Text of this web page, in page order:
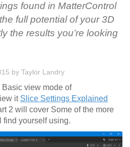
found in MatterControl
full potential of your 3D
the results you’re looking
by Taylor Landry
Basic view mode of
it Slice Settings Explained
2 will cover Some of the more
find yourself using.